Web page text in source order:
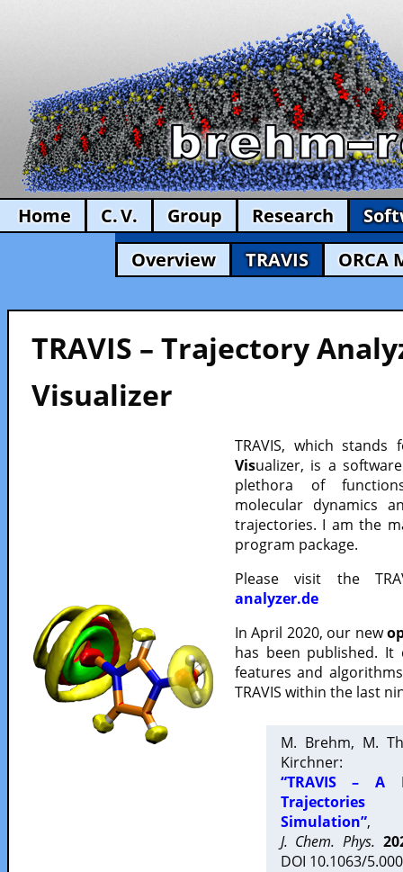
Home C. V. Group Research
Overview
TRAVIS ORCA
TRAVIS – Trajectory
Visualizer
TRAVIS, which
Visualizer, is a
plethora of
molecular dynamics
trajectories. I am the
program package.
Please visit the
analyzer.de
In April 2020, our new
has been published.
features and
TRAVIS within the last
M. Brehm, M.
Kirchner:
“TRAVIS – A
Trajectories
Simulation”,
J. Chem. Phys.
DOI 10.1063/